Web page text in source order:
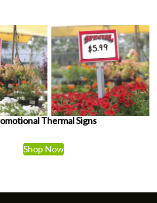
Thermal Signs
Shop Now